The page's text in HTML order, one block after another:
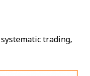
trading,